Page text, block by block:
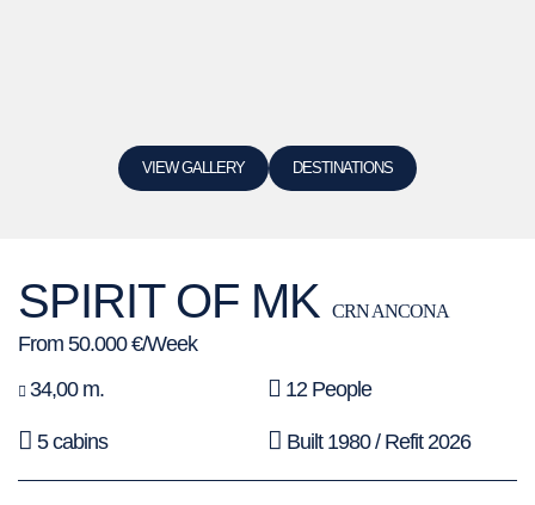
VIEW GALLERY DESTINATIONS
SPIRIT OF MK CRN ANCONA
From 50.000 €/Week
34,00 m.
12 People
5 cabins Built 1980 / Refit 2026